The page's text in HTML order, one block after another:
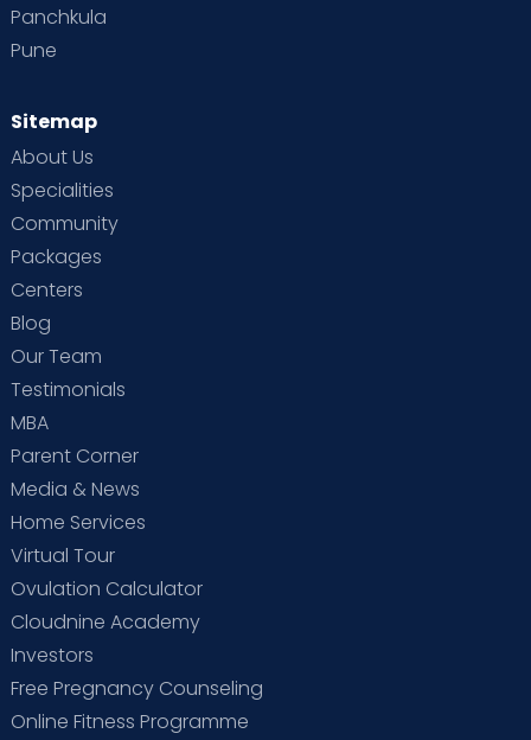
Panchkula
Pune
Sitemap
About Us
Specialities
Community
Packages
Centers
Blog
Our Team
Testimonials
MBA
Parent Corner
Media & News
Home Services
Virtual Tour
Ovulation Calculator
Cloudnine Academy
Investors
Free Pregnancy Counseling
Online Fitness Programme